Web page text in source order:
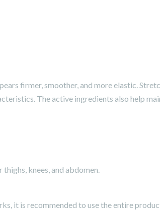
firmer, smoother, and more elastic.
The active ingredients also help
knees, and abdomen.
it is recommended to use the entire